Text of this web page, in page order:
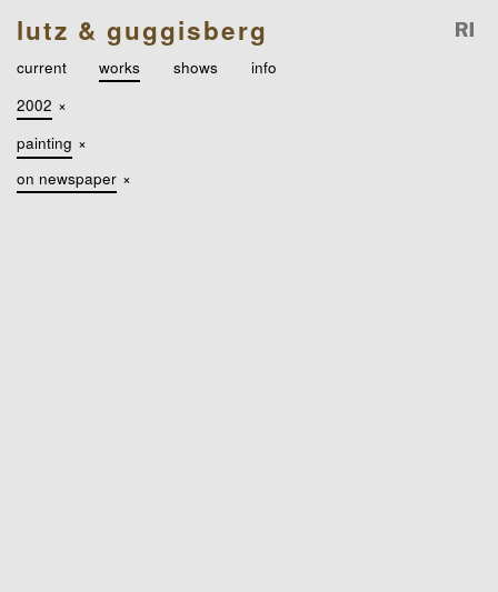
lutz & guggisberg
current works shows
info
2002 ×
painting ×
on newspaper ×